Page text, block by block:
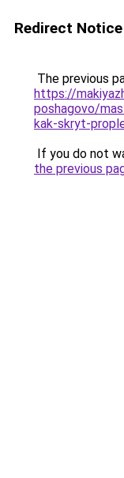
Redirect Notice
The previous
https://
poshagovo/
kak-skryt-
If you do not
the previous